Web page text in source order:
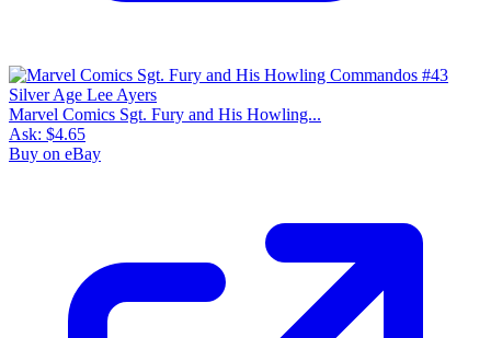
Marvel Comics Sgt. Fury and His Howling...
Ask: $4.65
Buy on eBay